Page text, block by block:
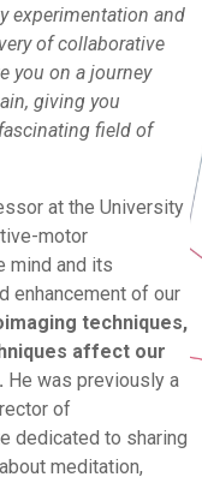
experimentation and
of collaborative
you on a journey
giving you
field of
at the University
motor
mind and its
enhancement of our
techniques,
affect our
He was previously a
of
dedicated to sharing
meditation,